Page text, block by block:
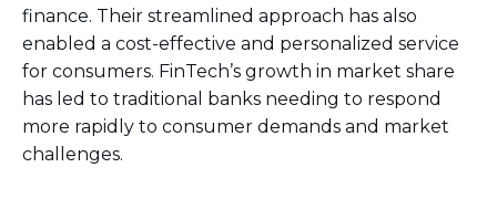
finance. Their streamlined approach has also
enabled a cost-effective and personalized service
for consumers. FinTech’s growth in market share
has led to traditional banks needing to respond
more rapidly to consumer demands and market
challenges.